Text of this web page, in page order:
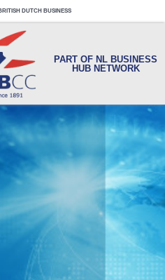
DUTCH BUSINESS
PART OF NL BUSINESS
HUB NETWORK